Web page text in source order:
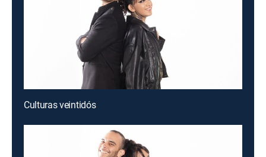
Culturas veintidós